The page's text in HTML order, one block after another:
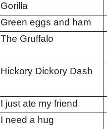
Gorilla
Green eggs and ham
The Gruffalo
Hickory Dickory Dash
I just ate my friend
I need a hug